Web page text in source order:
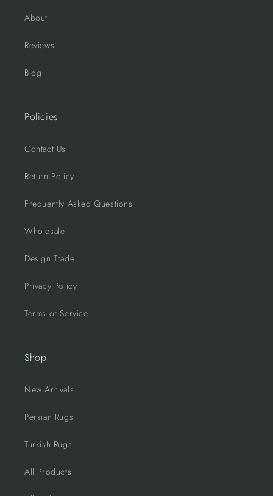
About
Reviews
Blog
Policies
Contact Us
Return Policy
Frequently Asked Questions
Wholesale
Design Trade
Privacy Policy
Terms of Service
Shop
New Arrivals
Persian Rugs
Turkish Rugs
All Products